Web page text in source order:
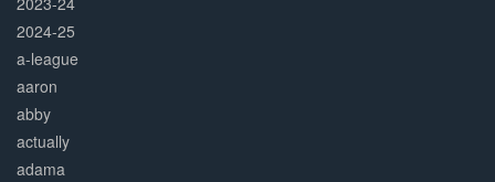
2024-25
a-league
aaron
abby
actually
adama